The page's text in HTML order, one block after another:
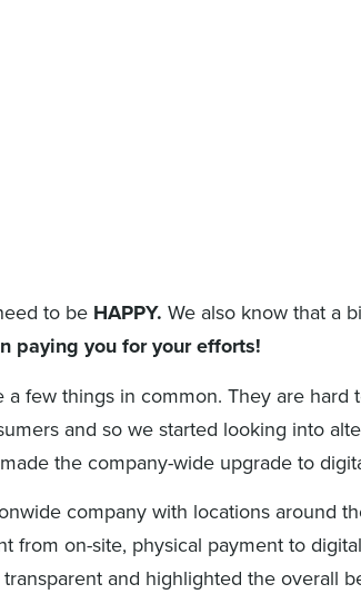
to be HAPPY. We also know that a
paying you for your efforts!
a few things in common. They are hard
and so we started looking into
the company-wide upgrade to
company with locations around
from on-site, physical payment to
and highlighted the overall